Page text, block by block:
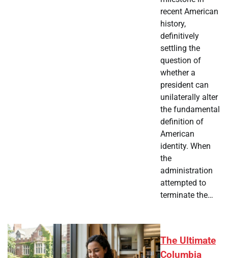
recent American
history,
definitively
settling the
question of
whether a
president can
unilaterally alter
the fundamental
definition of
American
identity. When
the
administration
attempted to
terminate the…
The Ultimate
Columbia